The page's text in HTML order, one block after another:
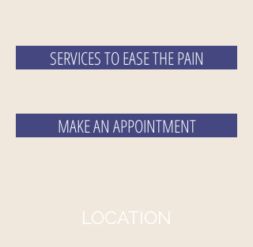
SERVICES TO EASE THE PAIN
MAKE AN APPOINTMENT
LOCATION